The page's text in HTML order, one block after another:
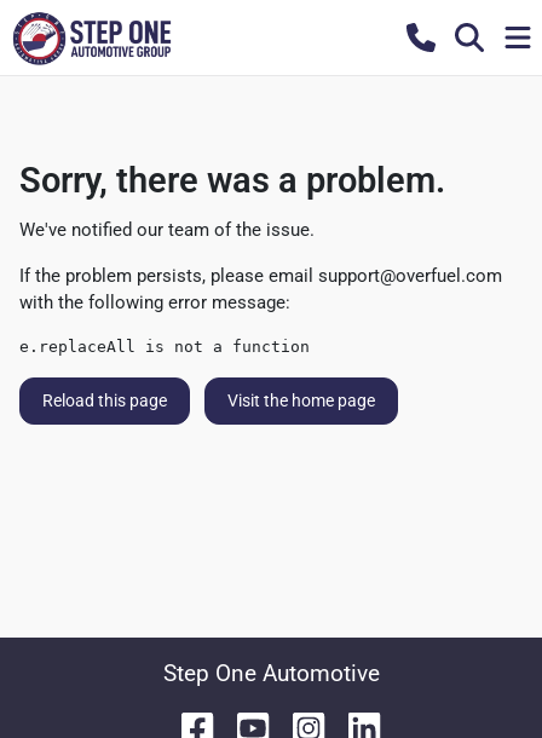
Sorry, there was a problem.
We've notified our team of the issue.
If the problem persists, please email support@overfuel.com
with the following error message:
e.replaceAll is not a function
Reload this page Visit the home page
Step One Automotive